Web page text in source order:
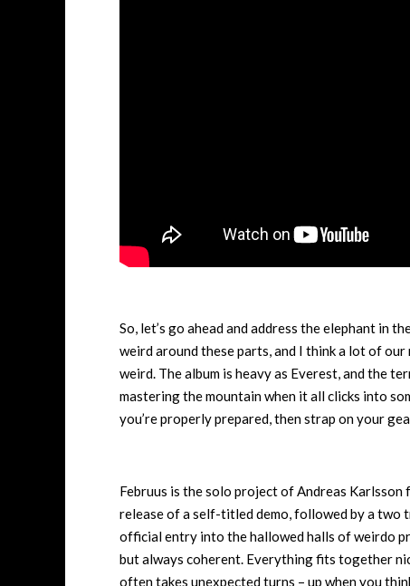
So, let’s go ahead and address the elephant in
weird around these parts, and I think a lot of
weird. The album is heavy as Everest, and the
mastering the mountain when it all clicks into
you’re properly prepared, then strap on your
Februus is the solo project of Andreas
release of a self-titled demo, followed by a two
official entry into the hallowed halls of weirdo
but always coherent. Everything fits together
often takes unexpected turns – up when you